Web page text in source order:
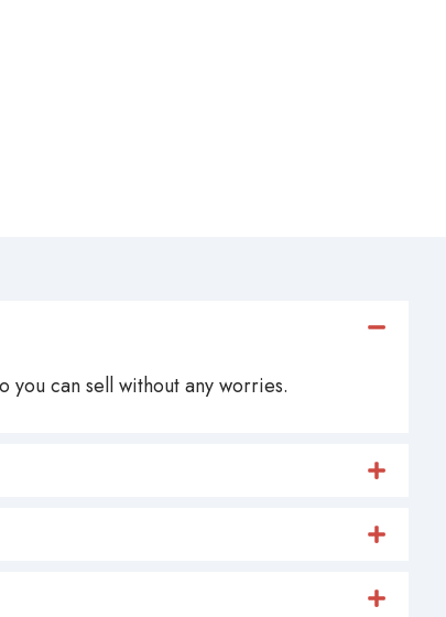
can sell without any worries.